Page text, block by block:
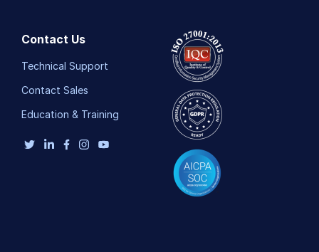
Contact Us
Technical Support
Contact Sales
Education & Training